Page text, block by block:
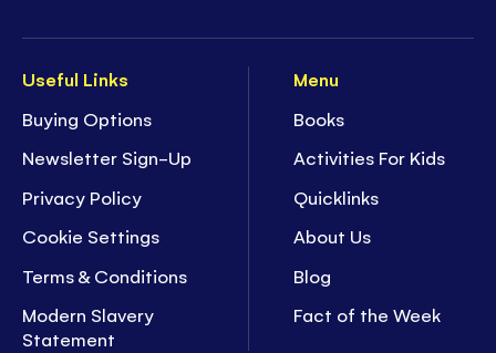
Useful Links
Buying Options
Newsletter Sign-Up
Privacy Policy
Cookie Settings
Terms & Conditions
Modern Slavery
Statement
Menu
Books
Activities For Kids
Quicklinks
About Us
Blog
Fact of the Week